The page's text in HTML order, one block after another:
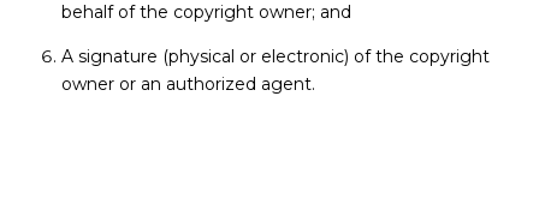
behalf of the copyright owner; and
A signature (physical or electronic) of the copyright
owner or an authorized agent.